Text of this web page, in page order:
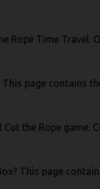
Rope Time Travel.
page contains
the Rope game.
This page